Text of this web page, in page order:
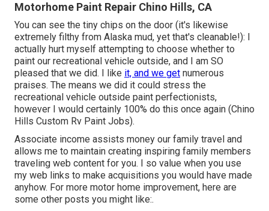
Motorhome Paint Repair Chino Hills, CA
You can see the tiny chips on the door (it's likewise
extremely filthy from Alaska mud, yet that's cleanable!): I
actually hurt myself attempting to choose whether to
paint our recreational vehicle outside, and I am SO
pleased that we did. I like it, and we get numerous
praises. The means we did it could stress the
recreational vehicle outside paint perfectionists,
however I would certainly 100% do this once again (Chino
Hills Custom Rv Paint Jobs).
Associate income assists money our family travel and
allows me to maintain creating inspiring family members
traveling web content for you. I so value when you use
my web links to make acquisitions you would have made
anyhow. For more motor home improvement, here are
some other posts you might like:.